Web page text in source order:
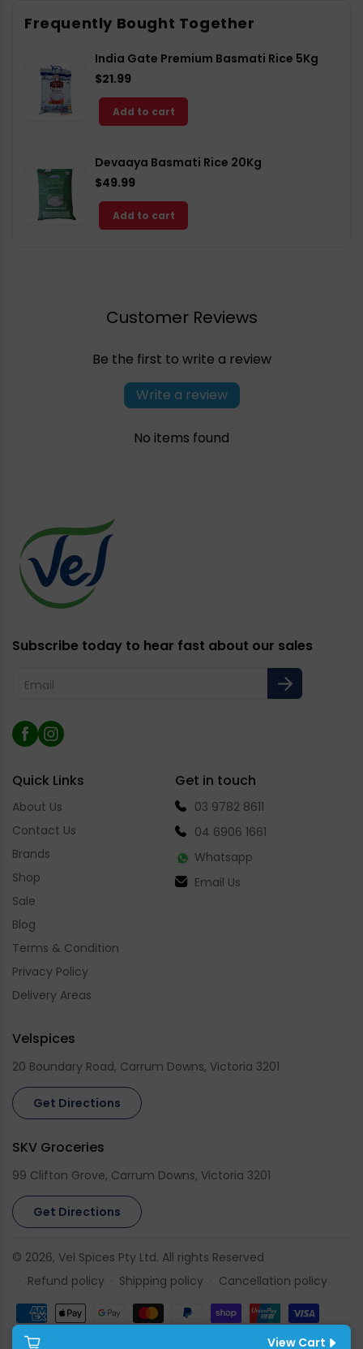
Facebook
Pinterest
Frequently Bought Together
India Gate Premium Basmati Rice 5Kg
$21.99
Add to cart
Devaaya Basmati Rice 20Kg
$49.99
Add to cart
Customer Reviews
Be the first to write a review
Write a review
No items found
Subscribe today to hear fast about our sales
Email
FacebookInstagram
Quick Links
About Us
Contact Us
Brands
Shop
Sale
Blog
Terms & Condition
Privacy Policy
Delivery Areas
Get in touch
03 9782 8611
04 6906 1661
Whatsapp
Email Us
Velspices
20 Boundary Road, Carrum Downs, Victoria 3201
Get Directions
SKV Groceries
99 Clifton Grove, Carrum Downs, Victoria 3201
Get Directions
© 2026, Vel Spices Pty Ltd. All rights Reserved
Refund policy
Shipping policy Cancellation policy
Payment
methods
View Cart